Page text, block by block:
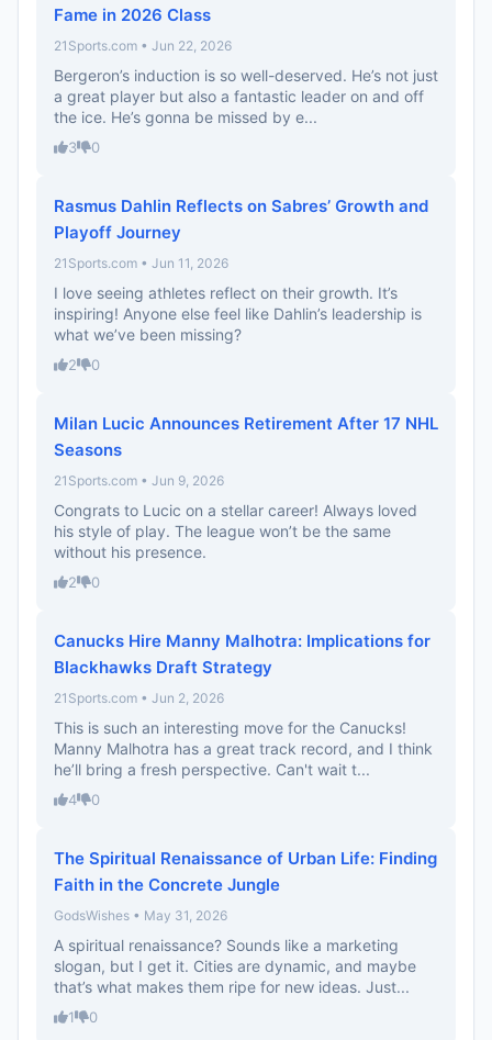
Fame in 2026 Class
21Sports.com • Jun 22, 2026
Bergeron’s induction is so well-deserved. He’s not just
a great player but also a fantastic leader on and off
the ice. He’s gonna be missed by e...
3 0
Rasmus Dahlin Reflects on Sabres’ Growth and
Playoff Journey
21Sports.com • Jun 11, 2026
I love seeing athletes reflect on their growth. It’s
inspiring! Anyone else feel like Dahlin’s leadership is
what we’ve been missing?
2 0
Milan Lucic Announces Retirement After 17 NHL
Seasons
21Sports.com • Jun 9, 2026
Congrats to Lucic on a stellar career! Always loved
his style of play. The league won’t be the same
without his presence.
2 0
Canucks Hire Manny Malhotra: Implications for
Blackhawks Draft Strategy
21Sports.com • Jun 2, 2026
This is such an interesting move for the Canucks!
Manny Malhotra has a great track record, and I think
he’ll bring a fresh perspective. Can't wait t...
4 0
The Spiritual Renaissance of Urban Life: Finding
Faith in the Concrete Jungle
GodsWishes • May 31, 2026
A spiritual renaissance? Sounds like a marketing
slogan, but I get it. Cities are dynamic, and maybe
that’s what makes them ripe for new ideas. Just...
1 0